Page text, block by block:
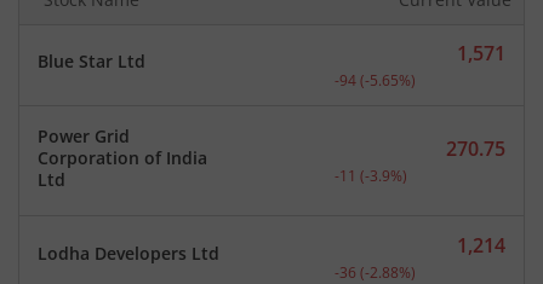
Blue Star Ltd Current price 1,571
1,571
-94(-5.65%)
Power Grid
Corporation of India
Ltd
Current price 270.75
270.75
-11 (-3.9%)
Lodha Developers Ltd Current price 1,214
1,214
-36 (-2.88%)